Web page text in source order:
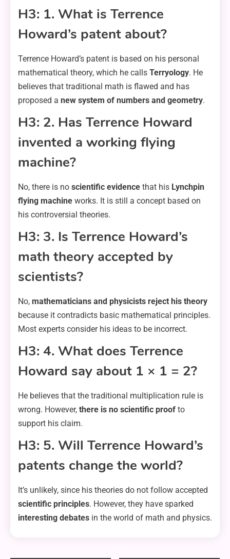
H3: 1. What is Terrence
Howard’s patent about?
Terrence Howard’s patent is based on his personal
mathematical theory, which he calls Terryology. He
believes that traditional math is flawed and has
proposed a new system of numbers and geometry.
H3: 2. Has Terrence Howard
invented a working flying
machine?
No, there is no scientific evidence that his Lynchpin
flying machine works. It is still a concept based on
his controversial theories.
H3: 3. Is Terrence Howard’s
math theory accepted by
scientists?
No, mathematicians and physicists reject his theory
because it contradicts basic mathematical principles.
Most experts consider his ideas to be incorrect.
H3: 4. What does Terrence
Howard say about 1 × 1 = 2?
He believes that the traditional multiplication rule is
wrong. However, there is no scientific proof to
support his claim.
H3: 5. Will Terrence Howard’s
patents change the world?
It’s unlikely, since his theories do not follow accepted
scientific principles. However, they have sparked
interesting debates in the world of math and physics.